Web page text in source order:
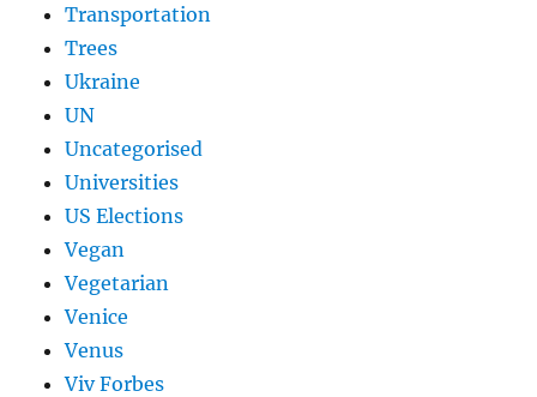
Transportation
Trees
Ukraine
UN
Uncategorised
Universities
US Elections
Vegan
Vegetarian
Venice
Venus
Viv Forbes